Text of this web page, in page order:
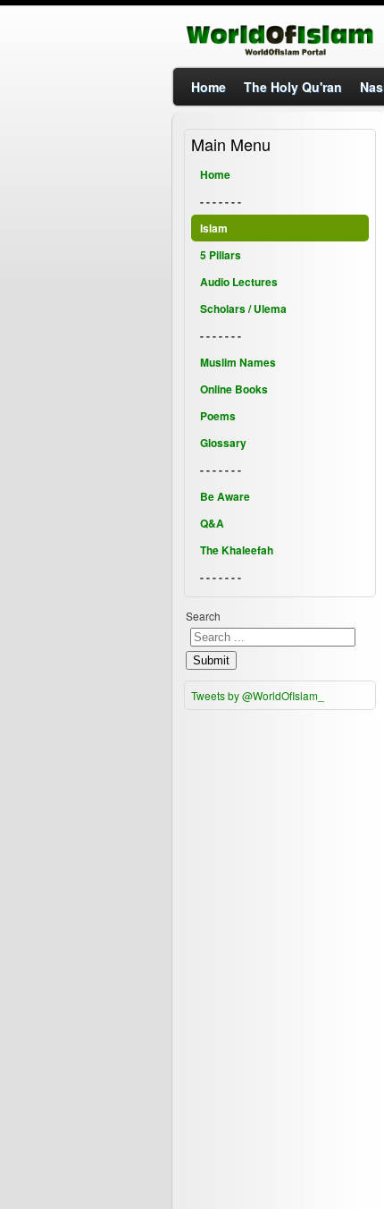
Home The Holy Qu'ran
Main Menu
Home
- - - - - - -
Islam
5 Pillars
Audio Lectures
Scholars / Ulema
- - - - - - -
Muslim Names
Online Books
Poems
Glossary
- - - - - - -
Be Aware
Q&A
The Khaleefah
- - - - - - -
Search
Submit
Tweets by @WorldOfIslam_